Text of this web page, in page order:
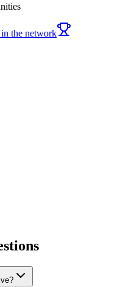
the network